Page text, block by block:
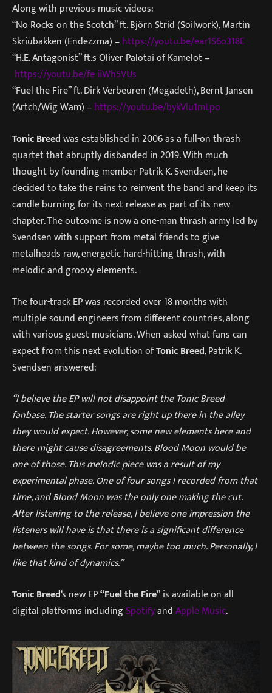
Along with previous music videos:
“No Rocks on the Scotch” ft. Björn Strid (Soilwork), Martin
Skriubakken (Endezzma) –https://youtu.be/ear1S6o318E
“H.E. Antagonist” ft.s Oliver Palotai of Kamelot –
https://youtu.be/fe-iiWh5VUs
“Fuel the Fire” ft. Dirk Verbeuren (Megadeth), Bernt Jansen
(Artch/Wig Wam) –https://youtu.be/bykVlu1mLpo
Tonic Breedwas established in 2006 as a full-on thrash
quartet that abruptly disbanded in 2019. With much
thought by founding member Patrik K. Svendsen, he
decided to take the reins to reinvent the band and keep its
candle burning for its next release as part of its new
chapter. The outcome is now a one-man thrash army led by
Svendsen with support from metal friends to give
metalheads raw, energetic hard-hitting thrash, with
melodic and groovy elements.
The four-track EP was recorded over 18 months with
multiple sound engineers from different countries, along
with various guest musicians. When asked what fans can
expect from this next evolution ofTonic Breed, Patrik K.
Svendsen answered:
“I believe the EP will not disappoint the Tonic Breed
fanbase. The starter songs are right up there in the alley
they would expect. However, some new elements here and
there might cause disagreements. Blood Moon would be
one of those. This melodic piece was a result of my
experimental phase. One of four songs I recorded from that
time, and Blood Moon was the only one making the cut.
After listening to the release, I believe one impression the
listeners will have is that there is a significant difference
between the songs. For some, maybe too much. Personally, I
like that kind of dynamics.”
Tonic Breed‘s new EP“Fuel the Fire”is available on all
digital platforms includingSpotifyandApple Music.